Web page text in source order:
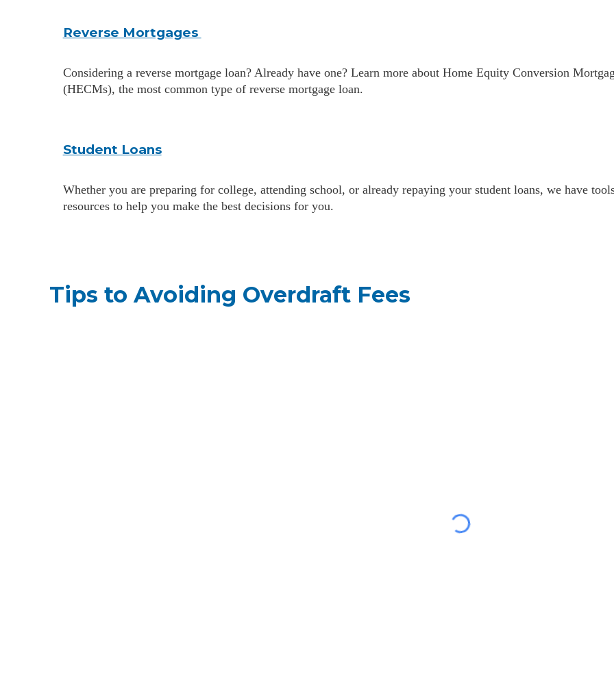
Reverse Mortgages
Considering a reverse mortgage loan? Already have one? Learn more about Home Equity Conversion
(HECMs), the most common type of reverse mortgage loan.
Student Loans
Whether you are preparing for college, attending school, or already repaying your student loans, we have
resources to help you make the best decisions for you.
Tips to Avoiding Overdraft Fees